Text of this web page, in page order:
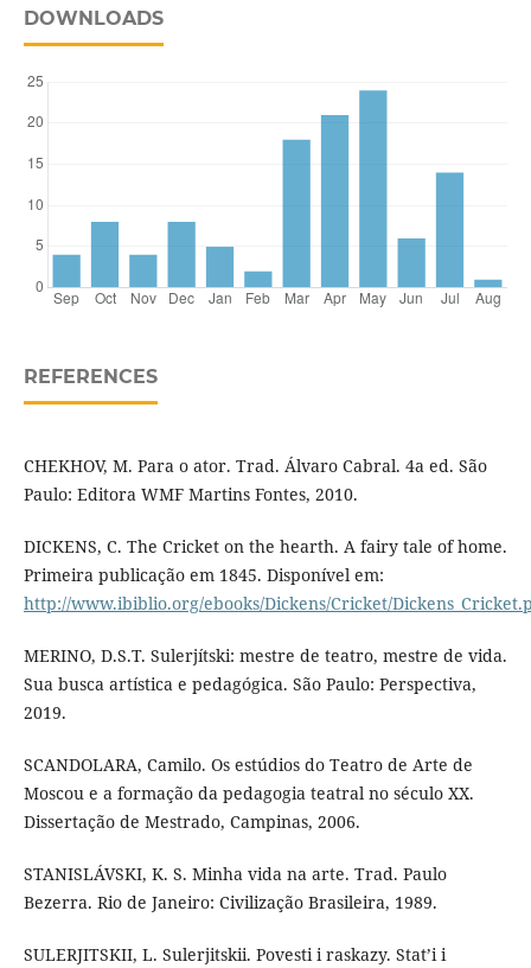
DOWNLOADS
REFERENCES
CHEKHOV, M. Para o ator. Trad. Álvaro Cabral. 4a ed. São
Paulo: Editora WMF Martins Fontes, 2010.
DICKENS, C. The Cricket on the hearth. A fairy tale of home.
Primeira publicação em 1845. Disponível em:
http://www.ibiblio.org/ebooks/Dickens/Cricket/
MERINO, D.S.T. Sulerjítski: mestre de teatro, mestre de vida.
Sua busca artística e pedagógica. São Paulo: Perspectiva,
2019.
SCANDOLARA, Camilo. Os estúdios do Teatro de Arte de
Moscou e a formação da pedagogia teatral no século XX.
Dissertação de Mestrado, Campinas, 2006.
STANISLÁVSKI, K. S. Minha vida na arte. Trad. Paulo
Bezerra. Rio de Janeiro: Civilização Brasileira, 1989.
SULERJITSKII, L. Sulerjitskii. Povesti i raskazy. Stat’i i